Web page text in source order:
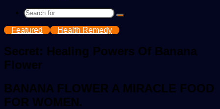
Search
Featured Health Remedy
Secret: Healing Powers Of Banana
Flower
BANANA FLOWER A MIRACLE FOOD
FOR WOMEN.